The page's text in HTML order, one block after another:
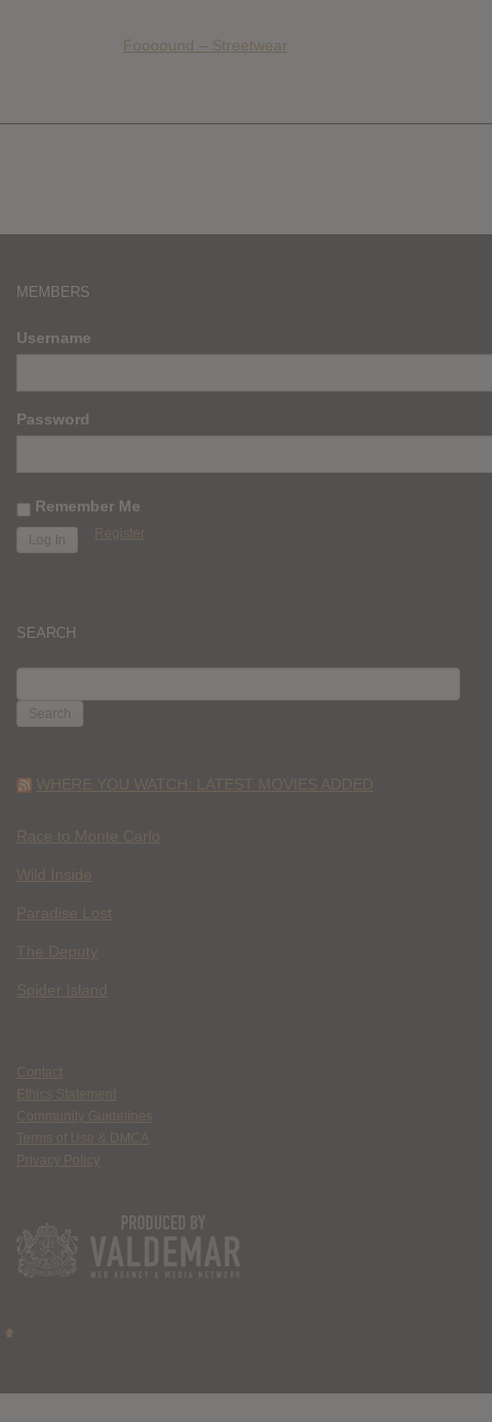
Foooound – Streetwear
MEMBERS
Username
Password
Remember Me
Register
SEARCH
FOR:
WHERE YOU WATCH: LATEST MOVIES ADDED
Race to Monte Carlo
Wild Inside
Paradise Lost
The Deputy
Spider Island
Contact
Ethics Statement
Community Guidelines
Terms of Use & DMCA
Privacy Policy